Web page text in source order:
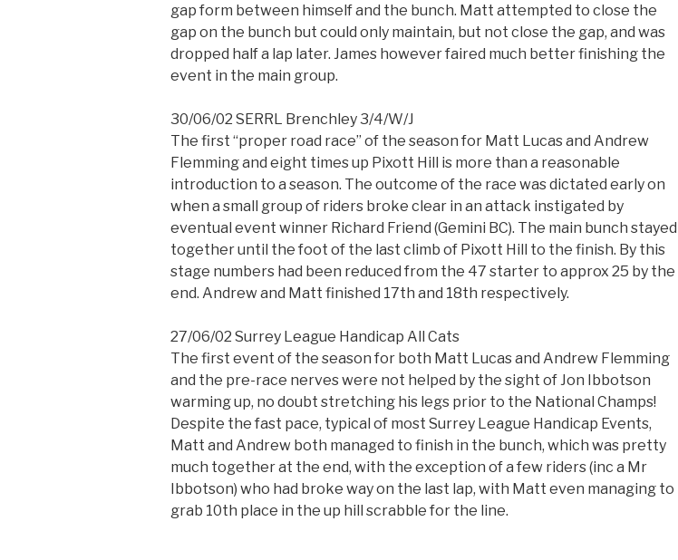
gap form between himself and the bunch. Matt attempted to close the
gap on the bunch but could only maintain, but not close the gap, and was
dropped half a lap later. James however faired much better finishing the
event in the main group.
30/06/02 SERRL Brenchley 3/4/W/J
The first “proper road race” of the season for Matt Lucas and Andrew
Flemming and eight times up Pixott Hill is more than a reasonable
introduction to a season. The outcome of the race was dictated early on
when a small group of riders broke clear in an attack instigated by
eventual event winner Richard Friend (Gemini BC). The main bunch stayed
together until the foot of the last climb of Pixott Hill to the finish. By this
stage numbers had been reduced from the 47 starter to approx 25 by the
end. Andrew and Matt finished 17th and 18th respectively.
27/06/02 Surrey League Handicap All Cats
The first event of the season for both Matt Lucas and Andrew Flemming
and the pre-race nerves were not helped by the sight of Jon Ibbotson
warming up, no doubt stretching his legs prior to the National Champs!
Despite the fast pace, typical of most Surrey League Handicap Events,
Matt and Andrew both managed to finish in the bunch, which was pretty
much together at the end, with the exception of a few riders (inc a Mr
Ibbotson) who had broke way on the last lap, with Matt even managing to
grab 10th place in the up hill scrabble for the line.